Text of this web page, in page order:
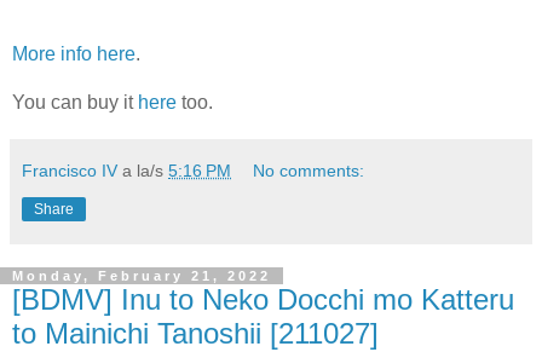
More info here.
You can buy it here too.
Francisco IV a la/s 5:16 PM No comments:
Share
Monday, February 21, 2022
[BDMV] Inu to Neko Docchi mo Katteru
to Mainichi Tanoshii [211027]